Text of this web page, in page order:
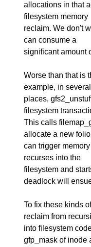
allocations in that
filesystem memory
reclaim. We don't
can consume a
significant amount
Worse than that is
example, in several
places,
filesystem
This calls
allocate a new
can trigger
recurses into the
filesystem and
deadlock will
To fix these kinds
reclaim from
into filesystem
gfp_mask of inode